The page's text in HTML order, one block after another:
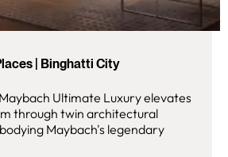
| Binghatti City
Ultimate Luxury elevates
through twin architectural
Maybach's legendary